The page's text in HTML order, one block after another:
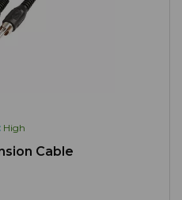
High
Cable